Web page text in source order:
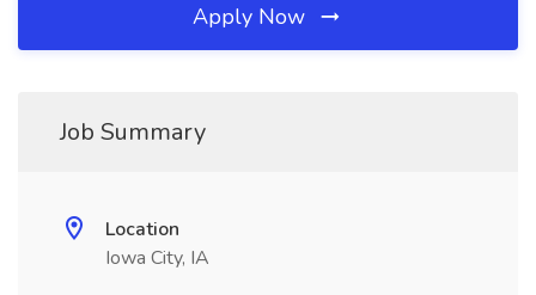
Apply Now
Job Summary
Location
Iowa City, IA